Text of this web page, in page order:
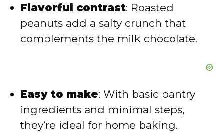
d
Flavorful contrast: Roasted
peanuts add a salty crunch that
complements the milk chocolate.
Easy to make: With basic pantry
ingredients and minimal steps,
they’re ideal for home baking.